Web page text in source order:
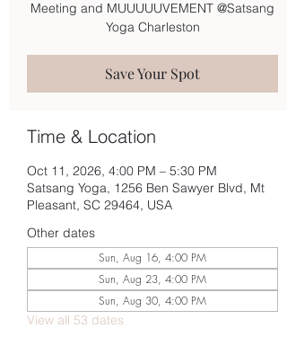
Meeting and MUUUUUVEMENT @Satsang
Yoga Charleston
Save Your Spot
Time & Location
Oct 11, 2026, 4:00 PM – 5:30 PM
Satsang Yoga, 1256 Ben Sawyer Blvd, Mt
Pleasant, SC 29464, USA
Other dates
Sun, Aug 16, 4:00 PM
Sun, Aug 23, 4:00 PM
Sun, Aug 30, 4:00 PM
View all 53 dates